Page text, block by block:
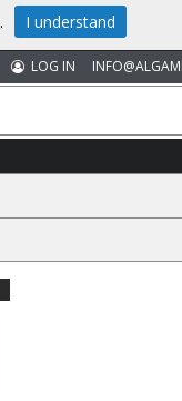
LOG IN
. I understand